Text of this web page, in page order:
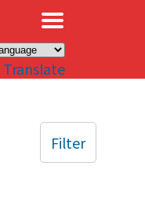
Translate
Filter